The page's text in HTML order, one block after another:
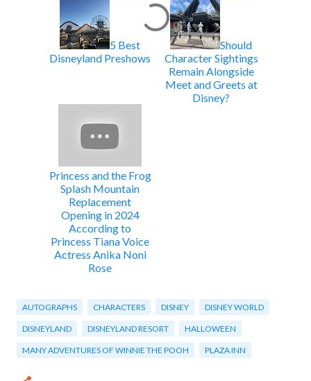
5 Best
Disneyland Preshows
Should
Character Sightings
Remain Alongside
Meet and Greets at
Disney?
Princess and the Frog
Splash Mountain
Replacement
Opening in 2024
According to
Princess Tiana Voice
Actress Anika Noni
Rose
AUTOGRAPHS CHARACTERS DISNEY DISNEY WORLD
DISNEYLAND DISNEYLAND RESORT HALLOWEEN
MANY ADVENTURES OF WINNIE THE POOH PLAZA INN